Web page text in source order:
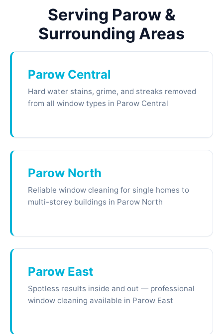
Serving Parow &
Surrounding Areas
Parow Central
Hard water stains, grime, and streaks removed
from all window types in Parow Central
Parow North
Reliable window cleaning for single homes to
multi-storey buildings in Parow North
Parow East
Spotless results inside and out — professional
window cleaning available in Parow East